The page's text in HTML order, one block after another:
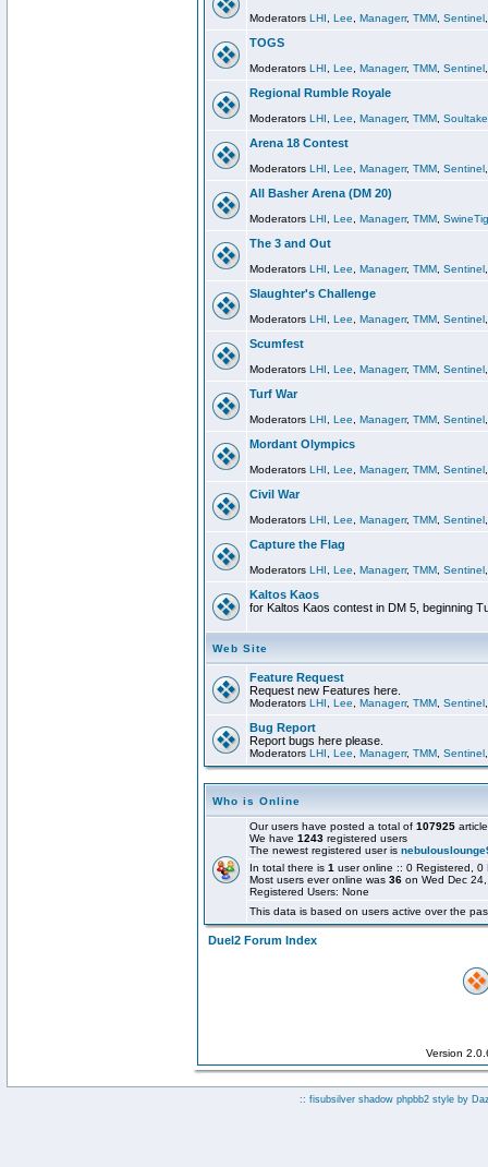
Moderators LHI Lee Managerr, TMM Sentinel
TOGS
Moderators LHI Lee Managerr, TMM Sentinel
Regional Rumble Royale
Moderators LHI Lee Managerr, TMM
Arena 18 Contest
Moderators LHI Lee Managerr, TMM Sentinel
All Basher Arena (DM 20)
Moderators LHI Lee Managerr, TMM
The 3 and Out
Moderators LHI Lee Managerr, TMM Sentinel
Slaughter's Challenge
Moderators LHI Lee Managerr, TMM Sentinel
Scumfest
Moderators LHI Lee Managerr, TMM Sentinel
Turf War
Moderators LHI Lee Managerr, TMM Sentinel
Mordant Olympics
Moderators LHI Lee Managerr, TMM Sentinel
Civil War
Moderators LHI Lee Managerr, TMM Sentinel
Capture the Flag
Moderators LHI Lee Managerr, TMM Sentinel
Kaltos Kaos
for Kaltos Kaos contest in DM 5, beginning
Web Site
Feature Request
Request new Features here.
Moderators LHI Lee Managerr, TMM Sentinel
Bug Report
Report bugs here please.
Moderators LHI Lee Managerr, TMM Sentinel
Who is Online
Our users have posted a total of 107925
We have 1243 registered users
The newest registered user is
In total there is 1 user online :: 0 Registered,
Most users ever online was 36 on Wed Dec
Registered Users: None
This data is based on users active over the
Duel2 Forum Index
Version
:: fisubsilver shadow phpbb2 style by